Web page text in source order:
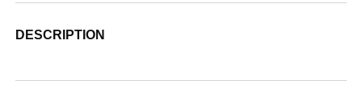
DESCRIPTION